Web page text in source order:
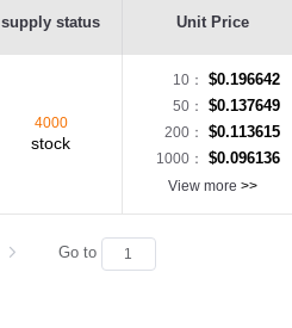
supply status Unit Price
4000
stock
10： $0.196642
50： $0.137649
200： $0.113615
1000： $0.096136
View more >>
Go to